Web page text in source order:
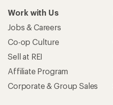
Work with Us
Jobs & Careers
Co-op Culture
Sell at REI
Affiliate Program
Corporate & Group Sales